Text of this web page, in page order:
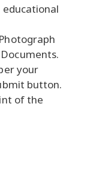
educational
your
button.
of the